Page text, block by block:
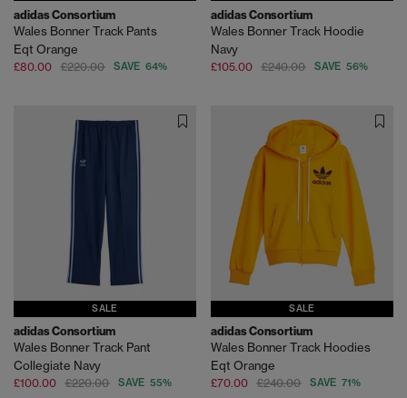
adidas Consortium
Wales Bonner Track Pants
Eqt Orange
£80.00 £220.00 SAVE 64%
adidas Consortium
Wales Bonner Track Hoodie
Navy
£105.00 £240.00 SAVE 56%
SALE
adidas Consortium
Wales Bonner Track Pant
Collegiate Navy
£100.00 £220.00 SAVE 55%
SALE
adidas Consortium
Wales Bonner Track Hoodies
Eqt Orange
£70.00 £240.00 SAVE 71%